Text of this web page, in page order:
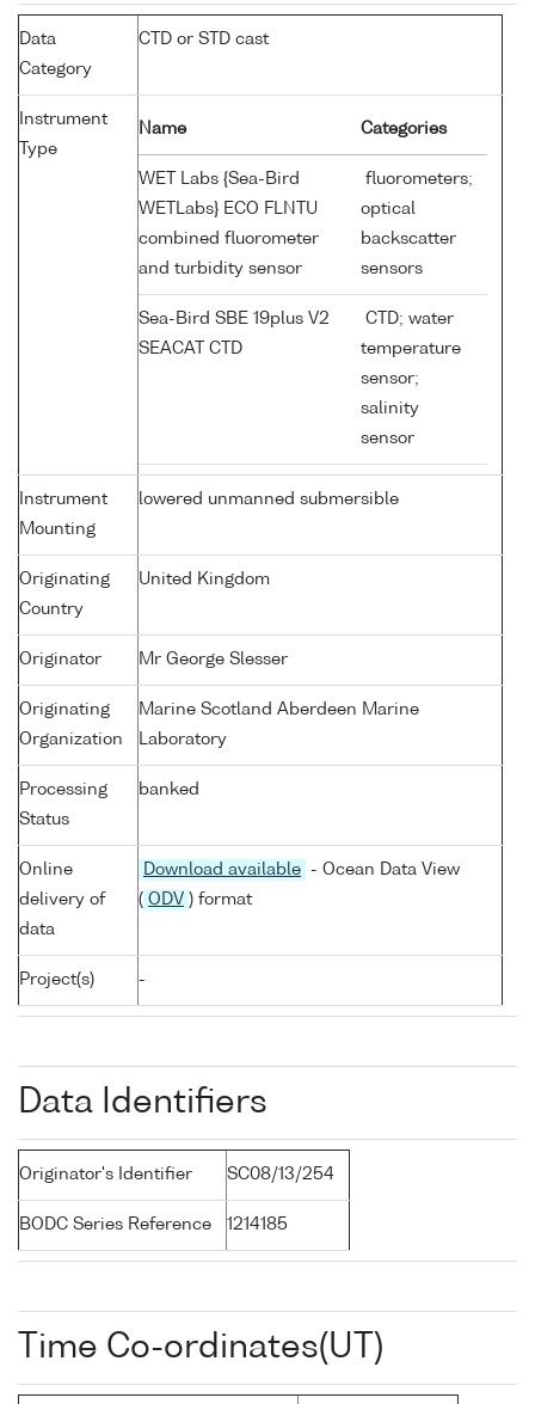
Data
Category
CTD or STD cast
Instrument
Type
Name Categories
WET Labs {Sea-Bird
WETLabs} ECO FLNTU
combined fluorometer
and turbidity sensor
fluorometers;
optical
backscatter
sensors
Sea-Bird SBE 19plus V2
SEACAT CTD
CTD; water
temperature
sensor;
salinity
sensor
Instrument
Mounting
lowered unmanned submersible
Originating
Country
United Kingdom
Originator Mr George Slesser
Originating
Organization
Marine Scotland Aberdeen Marine
Laboratory
Processing
Status
banked
Online
delivery of
data
Download available
- Ocean Data View
( ODV ) format
Project(s) -
Data Identifiers
Originator's Identifier SC08/13/254
BODC Series Reference 1214185
Time Co-ordinates(UT)